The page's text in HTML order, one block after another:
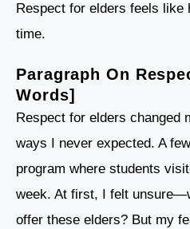
Respect for elders feels like
time.
Paragraph On
Words]
Respect for elders changed
ways I never expected. A
program where students
week. At first, I felt
offer these elders? But my